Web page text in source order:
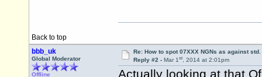
Back to top
bbb_uk
Global Moderator
Offline
Re: How to spot 07XXX NGNs as against
Reply #2 - Mar 1st, 2014 at 2:01pm